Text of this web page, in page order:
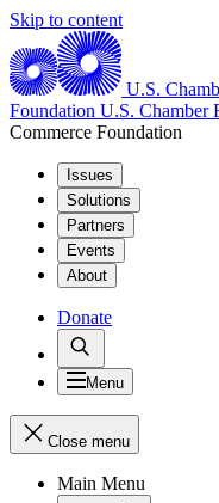
Skip to content
U.S.
Foundation U.S. Chamber
Commerce Foundation
Issues
Solutions
Partners
Events
About
Donate
Menu
Close menu
Main Menu